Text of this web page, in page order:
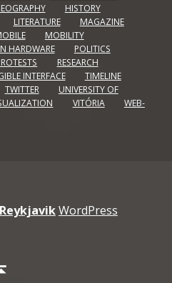
HISTORY
LITERATURE
MAGAZINE
MOBILITY
HARDWARE
POLITICS
RESEARCH
INTERFACE
TIMELINE
TWITTER
UNIVERSITY OF
VITÓRIA
WEB-
ReykjavikWordPress